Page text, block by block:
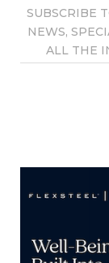
from
SUBSCRIBE
NEWS,
ALL THE